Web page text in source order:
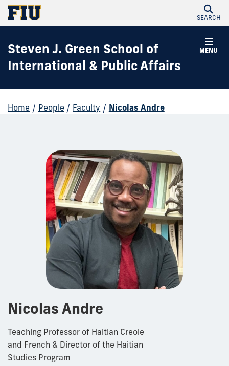
SEARCH
MENU
Steven J. Green School of
International & Public Affairs
Home / People / Faculty / Nicolas Andre
Nicolas Andre
Teaching Professor of Haitian Creole
and French & Director of the Haitian
Studies Program